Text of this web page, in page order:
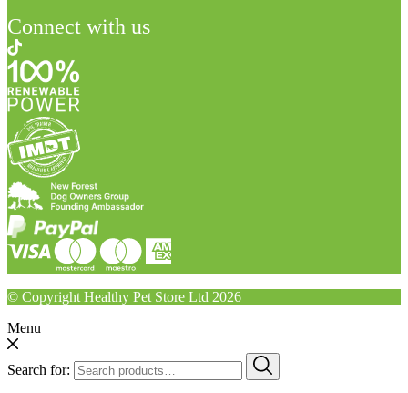
Connect with us
© Copyright Healthy Pet Store Ltd 2026
Menu
Search for: